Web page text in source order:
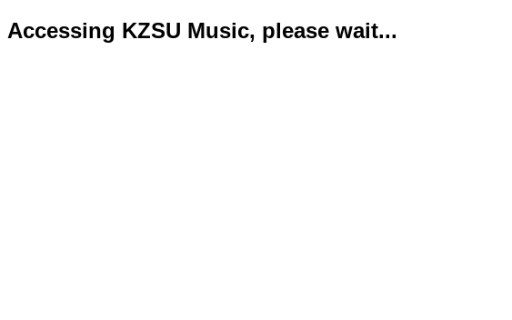
Accessing KZSU Music, please wait...